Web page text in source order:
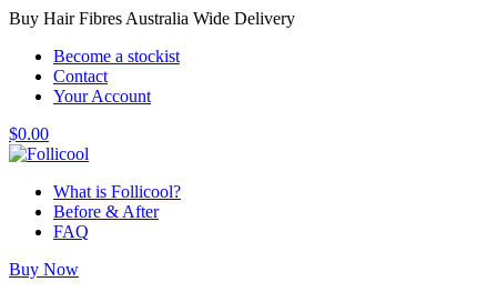
Buy Hair Fibres Australia Wide Delivery
Become a stockist
Contact
Your Account
$0.00
What is Follicool?
Before & After
FAQ
Buy Now